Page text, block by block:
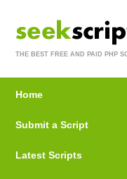
THE BEST FREE AND PAID PHP
Home
Submit a Script
Latest Scripts